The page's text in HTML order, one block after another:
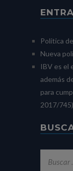
Política
Nueva
IBV es el
además
para
2017/745)